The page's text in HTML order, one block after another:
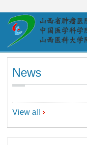
News
View all